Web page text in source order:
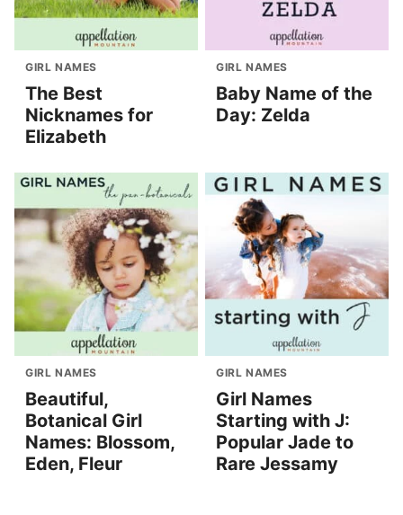
GIRL NAMES
The Best
Nicknames for
Elizabeth
GIRL NAMES
Baby Name of the
Day: Zelda
GIRL NAMES
Beautiful,
Botanical Girl
Names: Blossom,
Eden, Fleur
GIRL NAMES
Girl Names
Starting with J:
Popular Jade to
Rare Jessamy